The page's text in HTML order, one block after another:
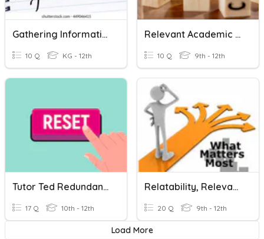
Gathering Information From Relevant Sources
10 Q KG - 12th
Relevant Academic Vocabulary - Kinsella 1
10 Q 9th - 12th
Tutor Ted Redundancy & Relevance On ACT
17 Q 10th - 12th
Relatability, Relevance, Bias
20 Q 9th - 12th
Load More